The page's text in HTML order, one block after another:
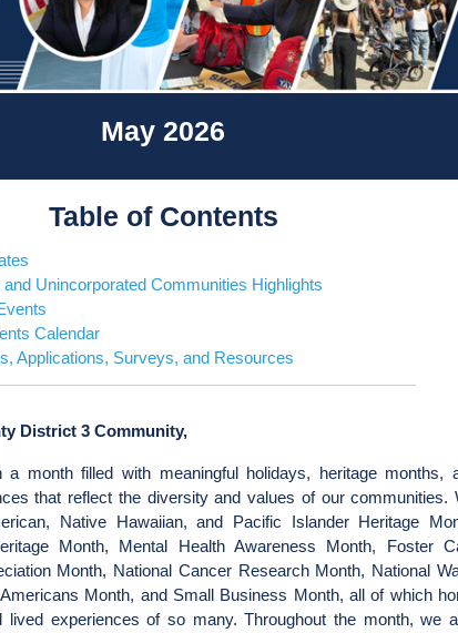
May 2026
Table of Contents
Unincorporated Communities Highlights
Calendar
Applications, Surveys, and Resources
District 3 Community,
month filled with meaningful holidays, heritage months,
that reflect the diversity and values of our communities.
Native Hawaiian, and Pacific Islander Heritage
Month, Mental Health Awareness Month, Foster
Month, National Cancer Research Month, National
Month, and Small Business Month, all of which
lived experiences of so many. Throughout the month, we